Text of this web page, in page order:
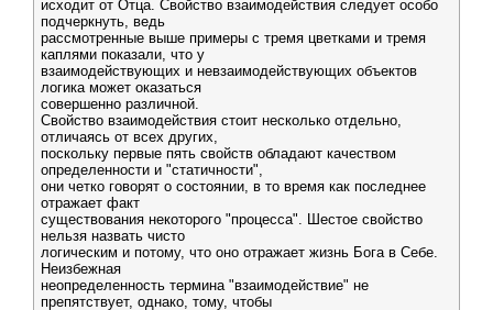
исходит от Отца. Свойство взаимодействия следует особо
подчеркнуть, ведь
рассмотренные выше примеры с тремя цветками и тремя
каплями показали, что у
взаимодействующих и невзаимодействующих объектов
логика может оказаться
совершенно различной.
Свойство взаимодействия стоит несколько отдельно,
отличаясь от всех других,
поскольку первые пять свойств обладают качеством
определенности и "статичности",
они четко говорят о состоянии, в то время как последнее
отражает факт
существования некоторого "процесса". Шестое свойство
нельзя назвать чисто
логическим и потому, что оно отражает жизнь Бога в Себе.
Неизбежная
неопределенность термина "взаимодействие" не
препятствует, однако, тому, чтобы